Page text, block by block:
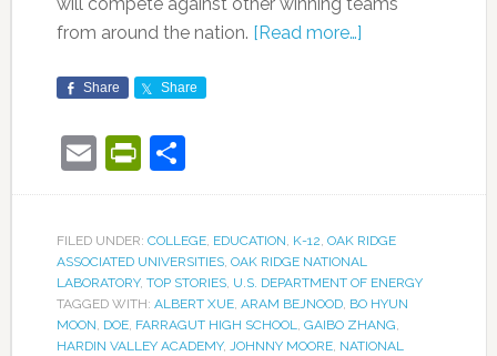
from around the nation. [Read more…]
Share Share
EmailPrintFriendly
Share
FILED UNDER: COLLEGE, EDUCATION, K-12, OAK RIDGE
ASSOCIATED UNIVERSITIES, OAK RIDGE NATIONAL
LABORATORY, TOP STORIES, U.S. DEPARTMENT OF ENERGY
TAGGED WITH: ALBERT XUE, ARAM BEJNOOD, BO HYUN
MOON, DOE, FARRAGUT HIGH SCHOOL, GAIBO ZHANG,
HARDIN VALLEY ACADEMY, JOHNNY MOORE, NATIONAL